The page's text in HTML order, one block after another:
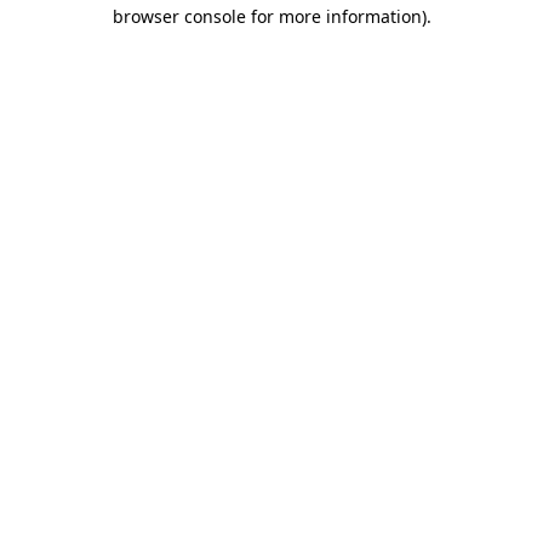
browser console for more information).